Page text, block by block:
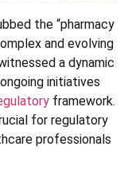
the “pharmacy
and evolving
a dynamic
initiatives
framework.
for regulatory
professionals